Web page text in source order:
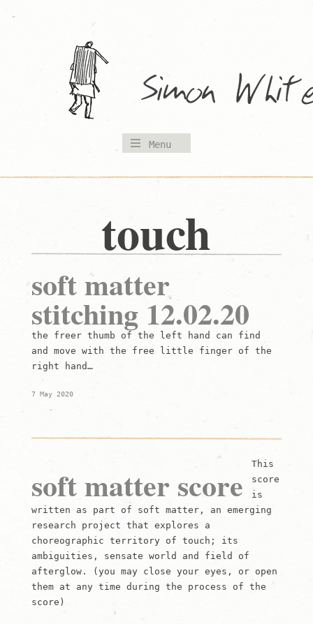
Menu
touch
soft matter
stitching 12.02.20
the freer thumb of the left hand can find
and move with the free little finger of the
right hand…
7 May 2020
soft matter score
This
score
is
written as part of soft matter, an emerging
research project that explores a
choreographic territory of touch; its
ambiguities, sensate world and field of
afterglow. (you may close your eyes, or open
them at any time during the process of the
score)